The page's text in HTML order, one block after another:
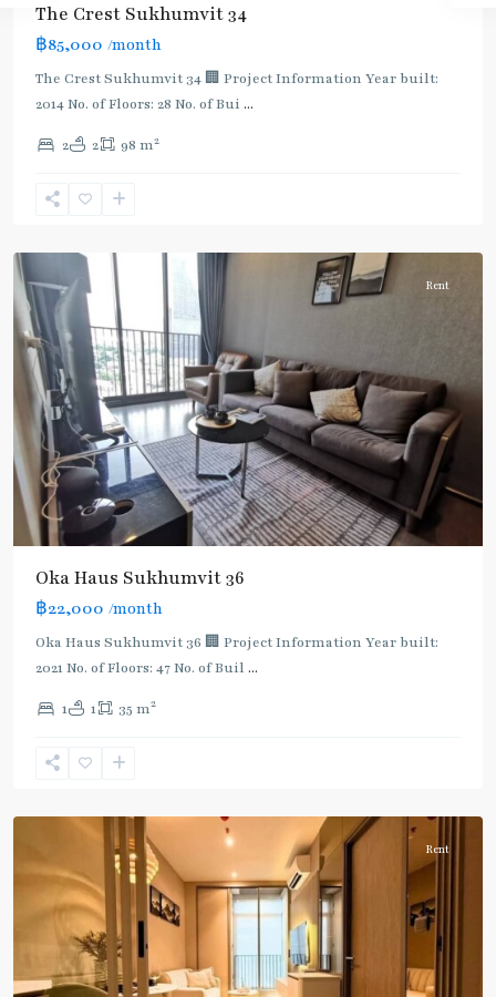
The Crest Sukhumvit 34
฿85,000 /month
The Crest Sukhumvit 34 🏢 Project Information Year built:
2014 No. of Floors: 28 No. of Bui ...
2 2 98 m2
Light
Green
Line
Thong
Sukhumvit-
Rent
Oka Haus Sukhumvit 36
฿22,000 /month
Oka Haus Sukhumvit 36 🏢 Project Information Year built:
2021 No. of Floors: 47 No. of Buil ...
1 1 35 m2
Sukhumvit-
Rent